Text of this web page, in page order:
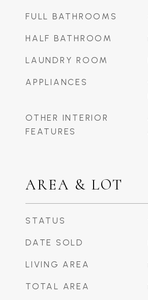
FULL BATHROOMS
HALF BATHROOM
LAUNDRY ROOM
APPLIANCES
OTHER INTERIOR
FEATURES
AREA & LOT
STATUS
DATE SOLD
LIVING AREA
TOTAL AREA